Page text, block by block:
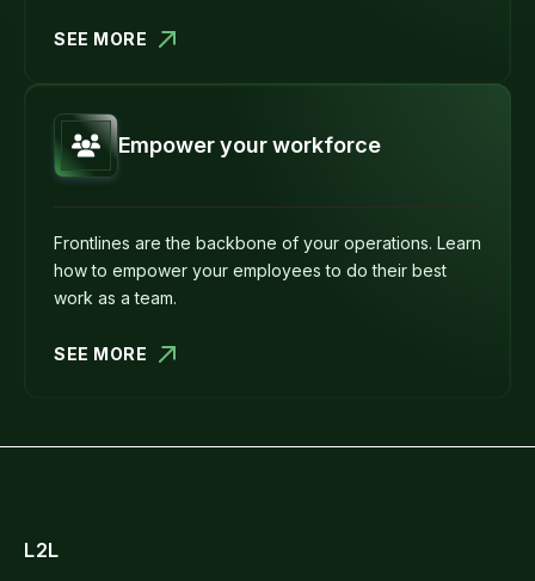
SEE MORE
Empower your workforce
Frontlines are the backbone of your operations. Learn
how to empower your employees to do their best
work as a team.
SEE MORE
L2L